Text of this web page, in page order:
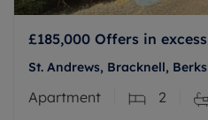
£185,000 Offers in
St. Andrews, Bracknell,
Apartment 2